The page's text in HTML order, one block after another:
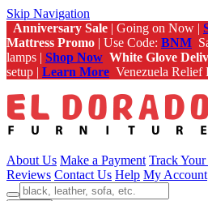
Skip Navigation
Anniversary Sale | Going on Now |
Mattress Promo | Use Code: BNM
lamps | Shop Now White Glove
setup | Learn More Venezuela Relief
About Us Make a Payment Track
Reviews Contact Us Help My Account